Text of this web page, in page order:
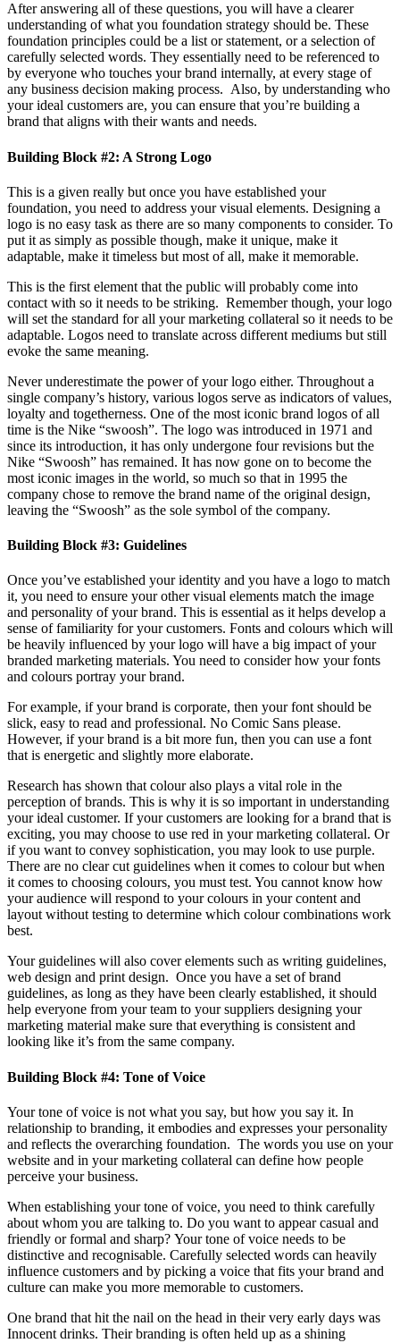
After answering all of these questions, you will have a clearer
understanding of what you foundation strategy should be. These
foundation principles could be a list or statement, or a selection of
carefully selected words. They essentially need to be referenced to
by everyone who touches your brand internally, at every stage of
any business decision making process. Also, by understanding who
your ideal customers are, you can ensure that you’re building a
brand that aligns with their wants and needs.
Building Block #2: A Strong Logo
This is a given really but once you have established your
foundation, you need to address your visual elements. Designing a
logo is no easy task as there are so many components to consider. To
put it as simply as possible though, make it unique, make it
adaptable, make it timeless but most of all, make it memorable.
This is the first element that the public will probably come into
contact with so it needs to be striking. Remember though, your logo
will set the standard for all your marketing collateral so it needs to be
adaptable. Logos need to translate across different mediums but still
evoke the same meaning.
Never underestimate the power of your logo either. Throughout a
single company’s history, various logos serve as indicators of values,
loyalty and togetherness. One of the most iconic brand logos of all
time is the Nike “swoosh”. The logo was introduced in 1971 and
since its introduction, it has only undergone four revisions but the
Nike “Swoosh” has remained. It has now gone on to become the
most iconic images in the world, so much so that in 1995 the
company chose to remove the brand name of the original design,
leaving the “Swoosh” as the sole symbol of the company.
Building Block #3: Guidelines
Once you’ve established your identity and you have a logo to match
it, you need to ensure your other visual elements match the image
and personality of your brand. This is essential as it helps develop a
sense of familiarity for your customers. Fonts and colours which will
be heavily influenced by your logo will have a big impact of your
branded marketing materials. You need to consider how your fonts
and colours portray your brand.
For example, if your brand is corporate, then your font should be
slick, easy to read and professional. No Comic Sans please.
However, if your brand is a bit more fun, then you can use a font
that is energetic and slightly more elaborate.
Research has shown that colour also plays a vital role in the
perception of brands. This is why it is so important in understanding
your ideal customer. If your customers are looking for a brand that is
exciting, you may choose to use red in your marketing collateral. Or
if you want to convey sophistication, you may look to use purple.
There are no clear cut guidelines when it comes to colour but when
it comes to choosing colours, you must test. You cannot know how
your audience will respond to your colours in your content and
layout without testing to determine which colour combinations work
best.
Your guidelines will also cover elements such as writing guidelines,
web design and print design. Once you have a set of brand
guidelines, as long as they have been clearly established, it should
help everyone from your team to your suppliers designing your
marketing material make sure that everything is consistent and
looking like it’s from the same company.
Building Block #4: Tone of Voice
Your tone of voice is not what you say, but how you say it. In
relationship to branding, it embodies and expresses your personality
and reflects the overarching foundation. The words you use on your
website and in your marketing collateral can define how people
perceive your business.
When establishing your tone of voice, you need to think carefully
about whom you are talking to. Do you want to appear casual and
friendly or formal and sharp? Your tone of voice needs to be
distinctive and recognisable. Carefully selected words can heavily
influence customers and by picking a voice that fits your brand and
culture can make you more memorable to customers.
One brand that hit the nail on the head in their very early days was
Innocent drinks. Their branding is often held up as a shining